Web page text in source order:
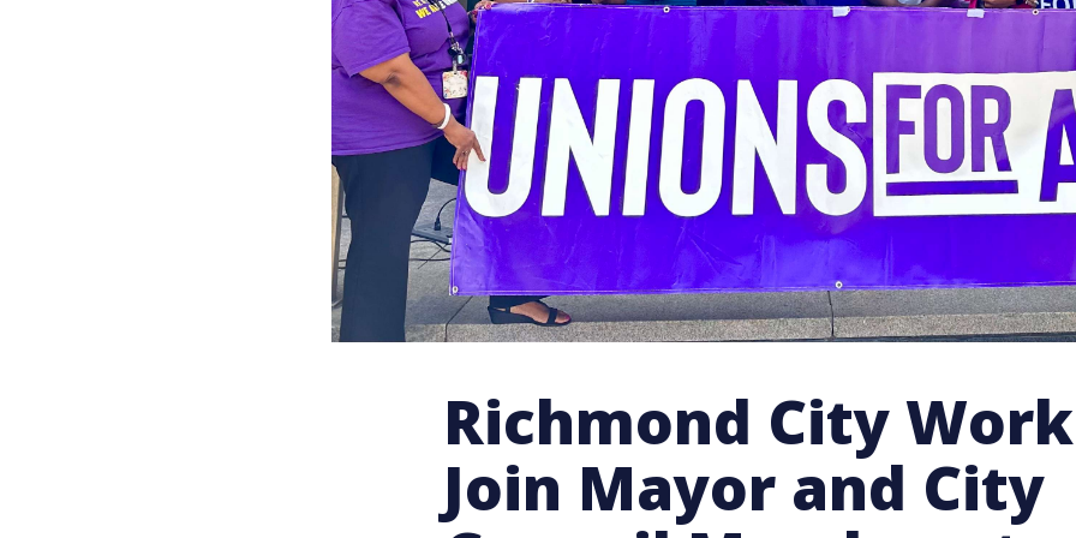
Richmond City
Join Mayor and City